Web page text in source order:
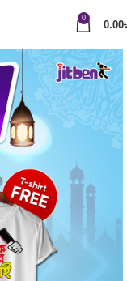
0
0.00